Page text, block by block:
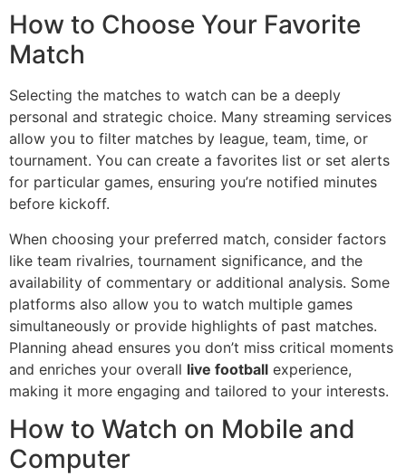
How to Choose Your Favorite
Match
Selecting the matches to watch can be a deeply
personal and strategic choice. Many streaming services
allow you to filter matches by league, team, time, or
tournament. You can create a favorites list or set alerts
for particular games, ensuring you’re notified minutes
before kickoff.
When choosing your preferred match, consider factors
like team rivalries, tournament significance, and the
availability of commentary or additional analysis. Some
platforms also allow you to watch multiple games
simultaneously or provide highlights of past matches.
Planning ahead ensures you don’t miss critical moments
and enriches your overall live football experience,
making it more engaging and tailored to your interests.
How to Watch on Mobile and
Computer